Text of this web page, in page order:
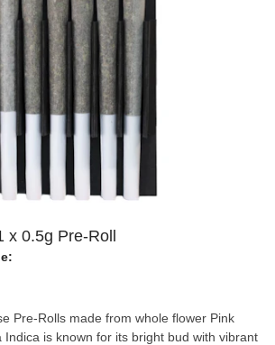
0.5g Pre-Roll
Pre-Rolls made from whole flower Pink